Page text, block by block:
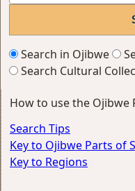
Search in Ojibwe
Search Cultural
How to use the Ojibwe
Search Tips
Key to Ojibwe Parts of
Key to Regions